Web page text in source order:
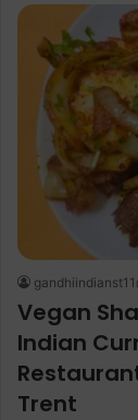
Vegan
Indian
Trent